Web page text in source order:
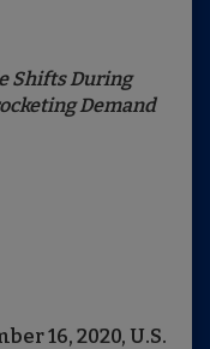
Shifts During
Demand
16, 2020, U.S.